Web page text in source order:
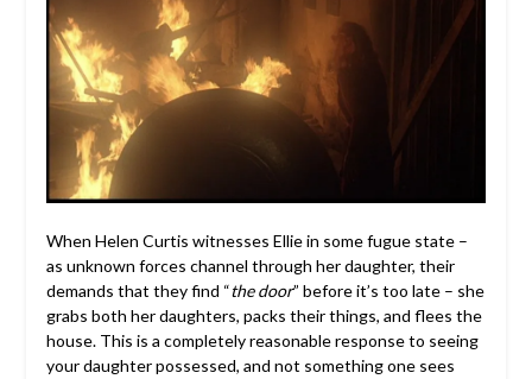
When Helen Curtis witnesses Ellie in some fugue state –
as unknown forces channel through her daughter, their
demands that they find “the door” before it’s too late – she
grabs both her daughters, packs their things, and flees the
house. This is a completely reasonable response to seeing
your daughter possessed, and not something one sees